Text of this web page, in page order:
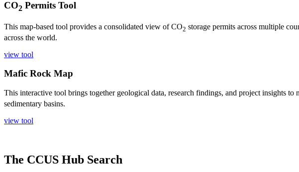
CO2 Permits Tool
This map-based tool provides a consolidated view of CO2 storage permits across multiple
across the world.
view tool
Mafic Rock Map
This interactive tool brings together geological data, research findings, and project insights to
sedimentary basins.
view tool
The CCUS Hub Search